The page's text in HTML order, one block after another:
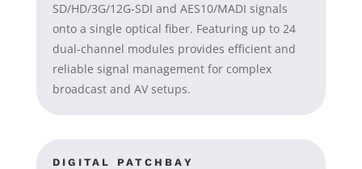
SD/HD/3G/12G-SDI and AES10/MADI signals
onto a single optical fiber. Featuring up to 24
dual-channel modules provides efficient and
reliable signal management for complex
broadcast and AV setups.
DIGITAL PATCHBAY